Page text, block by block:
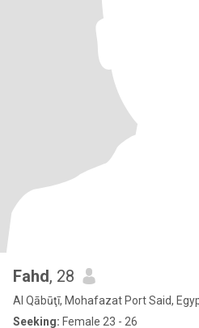
Fahd, 28
Al Qābūţī, Mohafazat Port Said,
Seeking: Female 23 - 26